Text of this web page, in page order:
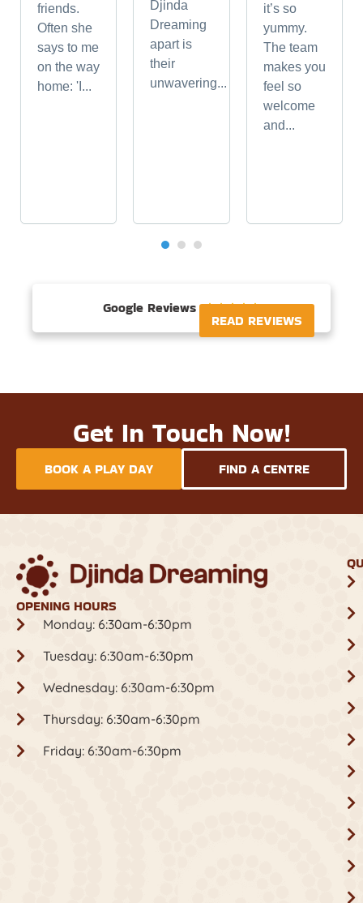
friends.
Often she
says to me
on the way
home: 'I...
Djinda
Dreaming
apart is
their
unwavering...
it’s so
yummy.
The team
makes you
feel so
welcome
and...
Google Reviews
READ REVIEWS
Get In Touch Now!
BOOK A PLAY DAY FIND A CENTRE
OPENING HOURS
Monday: 6:30am-6:30pm
Tuesday: 6:30am-6:30pm
Wednesday: 6:30am-6:30pm
Thursday: 6:30am-6:30pm
Friday: 6:30am-6:30pm